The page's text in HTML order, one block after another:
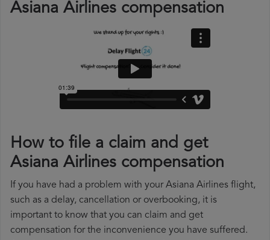
Asiana Airlines compensation
How to file a claim and get
Asiana Airlines compensation
If you have had a problem with your Asiana Airlines flight,
such as a delay, cancellation or overbooking, it is
important to know that you can claim and get
compensation for the inconvenience you have suffered.